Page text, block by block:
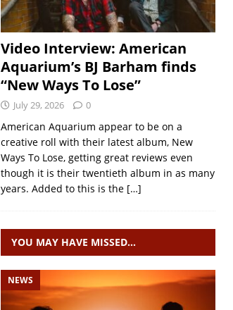
Video Interview: American
Aquarium’s BJ Barham finds
“New Ways To Lose”
July 29, 2026 0
American Aquarium appear to be on a
creative roll with their latest album, New
Ways To Lose, getting great reviews even
though it is their twentieth album in as many
years. Added to this is the […]
YOU MAY HAVE MISSED…
NEWS